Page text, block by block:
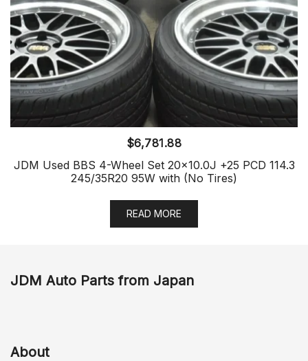
$6,781.88
JDM Used BBS 4-Wheel Set 20×10.0J +25 PCD 114.3
245/35R20 95W with (No Tires)
READ MORE
JDM Auto Parts from Japan
About